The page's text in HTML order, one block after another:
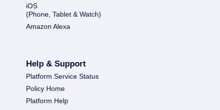
iOS
(Phone, Tablet & Watch)
Amazon Alexa
Help & Support
Platform Service Status
Policy Home
Platform Help